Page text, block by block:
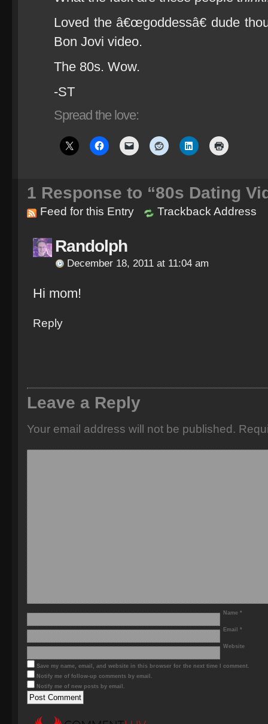
Loved the â€œgoddessâ€ dude
Bon Jovi video.
The 80s. Wow.
-ST
Spread the love:
1 Response to “80s Dating
Feed for this Entry Trackback Address
Randolph
December 18, 2011 at 11:04 am
Hi mom!
Reply
Leave a Reply
Your email address will not be published.
Name *
Email *
Website
Save my name, email, and website in this browser for the next time I comment.
Notify me of follow-up comments by email.
Notify me of new posts by email.